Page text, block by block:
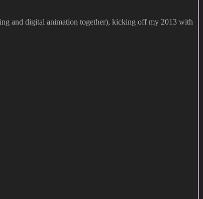
and digital animation together), kicking off my 2013 with